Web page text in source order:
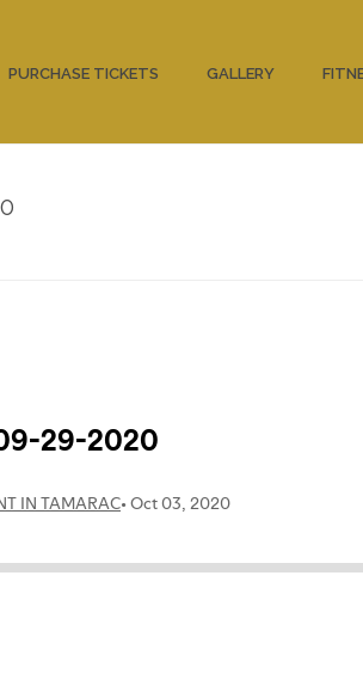
PURCHASE TICKETS GALLERY